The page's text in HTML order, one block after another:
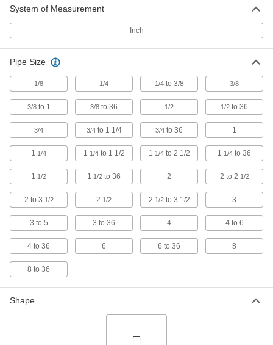
Extreme-Pressure Iron and Steel
Threaded Pipe Fittings
Our strongest iron and steel threaded fittings
8 products
FM-Approved Low-Pressure Iron and
Steel Threaded Pipe Fittings
Connect threaded pipe in fire water mains and
24 products
Galvanized Iron and Steel Threaded Pipe and Fittings
Low-Pressure Galvanized Iron and Steel
Threaded Pipe Fittings
133 products
Steel Threaded Pipe Fittings
System of Measurement
Inch
Pipe Size
1/8 1/4 1/4to 3/8 3/8
3/8to 1 3/8 to 36 1/2 1/2 to 36
3/4 3/4to 1 1/4 3/4 to 36 1
1 1/4 1 1/4to 1 1/2 1 1/4to 2 1/2 1 1/4 to 36
1 1/2 1 1/2 to 36 2 2 to 2 1/2
2 to 3 1/2 2 1/2 2 1/2to 3 1/2 3
3 to 5 3 to 36 4 4 to 6
4 to 36 6 6 to 36 8
8 to 36
Shape